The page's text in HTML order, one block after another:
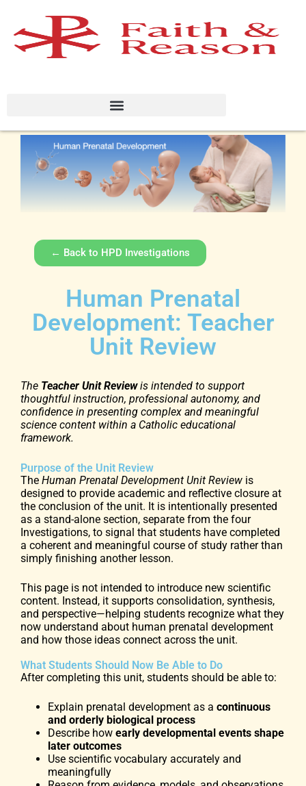
← Back to HPD Investigations
Human Prenatal
Development: Teacher
Unit Review
The Teacher Unit Reviewis intended to support
thoughtful instruction, professional autonomy, and
confidence in presenting complex and meaningful
science content within a Catholic educational
framework.
Purpose of the Unit Review
The Human Prenatal Development Unit Review is
designed to provide academic and reflective closure at
the conclusion of the unit. It is intentionally presented
as a stand-alone section, separate from the four
Investigations, to signal that students have completed
a coherent and meaningful course of study rather than
simply finishing another lesson.
This page is not intended to introduce new scientific
content. Instead, it supports consolidation, synthesis,
and perspective—helping students recognize what they
now understand about human prenatal development
and how those ideas connect across the unit.
What Students Should Now Be Able to Do
After completing this unit, students should be able to:
Explain prenatal development as a continuous
and orderly biological process
Describe how early developmental events shape
later outcomes
Use scientific vocabulary accurately and
meaningfully